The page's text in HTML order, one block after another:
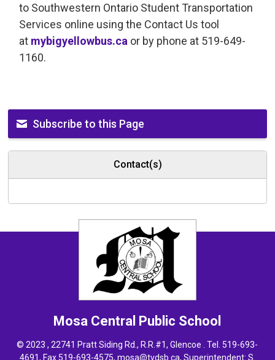
to Southwestern Ontario Student Transportation
Services online using the Contact Us tool
at mybigyellowbus.ca or by phone at 519-649-
1160.
Subscribe to this Page
Contact(s)
Mosa Central Public School
© 2023 , 22741 Pratt Siding Rd., R.R.#1, Glencoe . Tel. 519-693-
4691, Fax 519-693-4575, mosa@tvdsb.ca, Superintendent: S.